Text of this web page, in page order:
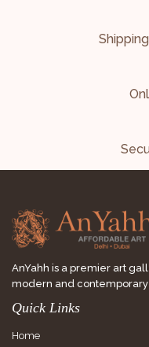
AnYahh is a premier art
modern and contemporary
Quick Links
Home